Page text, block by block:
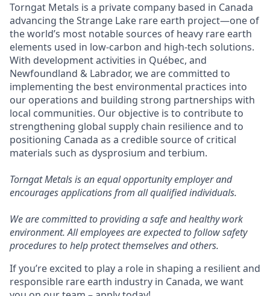
Torngat Metals is a private company based in Canada
advancing the Strange Lake rare earth project—one of
the world’s most notable sources of heavy rare earth
elements used in low-carbon and high-tech solutions.
With development activities in Québec, and
Newfoundland & Labrador, we are committed to
implementing the best environmental practices into
our operations and building strong partnerships with
local communities. Our objective is to contribute to
strengthening global supply chain resilience and to
positioning Canada as a credible source of critical
materials such as dysprosium and terbium.
Torngat Metals is an equal opportunity employer and
encourages applications from all qualified individuals.
We are committed to providing a safe and healthy work
environment. All employees are expected to follow safety
procedures to help protect themselves and others.
If you’re excited to play a role in shaping a resilient and
responsible rare earth industry in Canada, we want